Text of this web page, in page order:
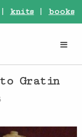
knits | books
Gratin